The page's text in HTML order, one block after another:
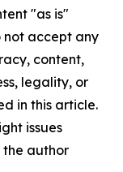
"as is"
not accept any
content,
legality, or
in this article.
issues
author